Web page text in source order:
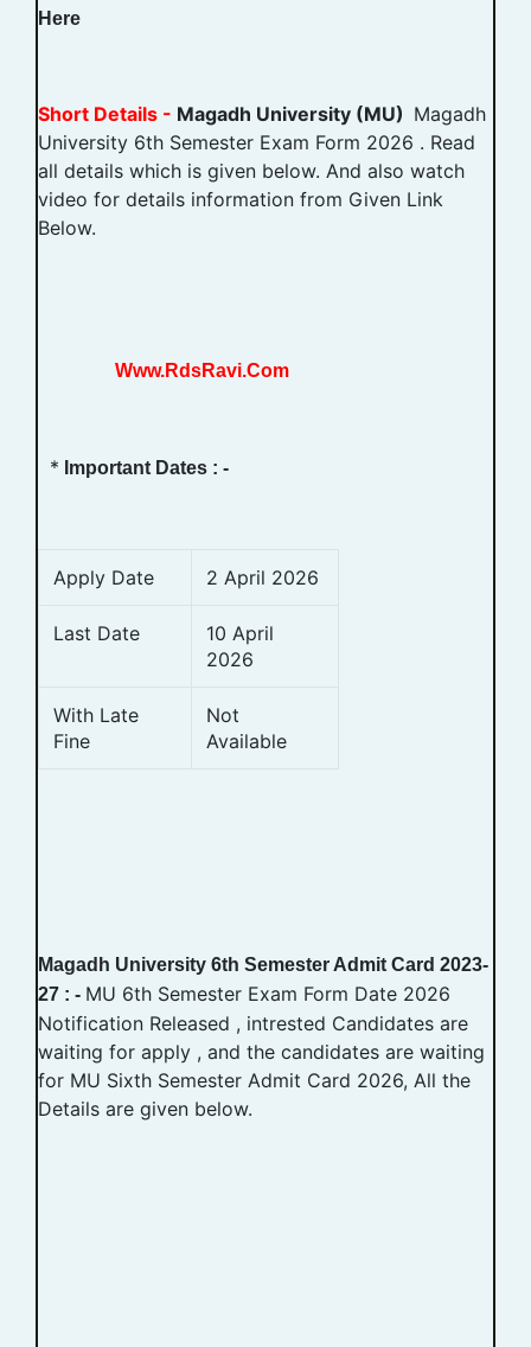
Here
Short Details - Magadh University (MU) Magadh
University 6th Semester Exam Form 2026 . Read
all details which is given below. And also watch
video for details information from Given Link
Below.
Www.RdsRavi.Com
* Important Dates : -
Apply Date 2 April 2026
Last Date
10 April
2026
With Late
Fine
Not
Available
Magadh University 6th Semester Admit Card 2023-
27 : - MU 6th Semester Exam Form Date 2026
Notification Released , intrested Candidates are
waiting for apply , and the candidates are waiting
for MU Sixth Semester Admit Card 2026, All the
Details are given below.